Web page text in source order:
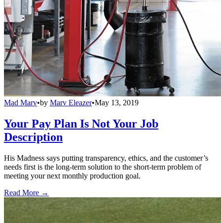
Mad Marv•by Marv Eleazer•May 13, 2019
Your Pay Plan Is Not Your Job
Description
His Madness says putting transparency, ethics, and the customer’s
needs first is the long-term solution to the short-term problem of
meeting your next monthly production goal.
Read More →